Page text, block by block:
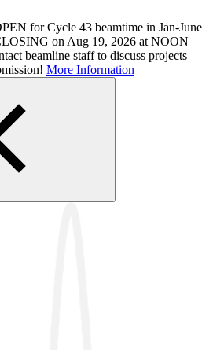
for Cycle 43 beamtime in Jan-June
on Aug 19, 2026 at NOON
beamline staff to discuss projects
More Information